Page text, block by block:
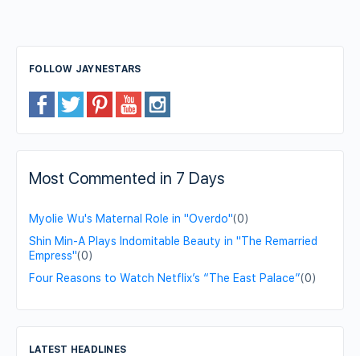
FOLLOW JAYNESTARS
Most Commented in 7 Days
Myolie Wu's Maternal Role in "Overdo"(0)
Shin Min-A Plays Indomitable Beauty in "The Remarried
Empress"(0)
Four Reasons to Watch Netflix’s “The East Palace”(0)
LATEST HEADLINES